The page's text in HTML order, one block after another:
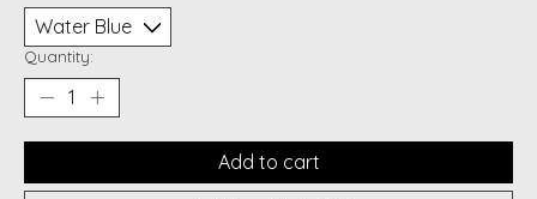
Quantity:
Add to cart